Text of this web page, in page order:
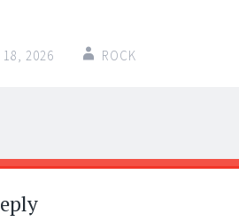
18, 2026 ROCK